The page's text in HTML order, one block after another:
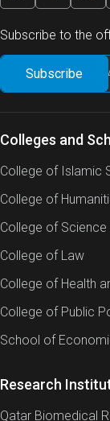
Subscribe to the
Colleges and
College of Islamic
College of
College of Science
College of Law
College of Health
College of Public
School of
Research
Qatar Biomedical